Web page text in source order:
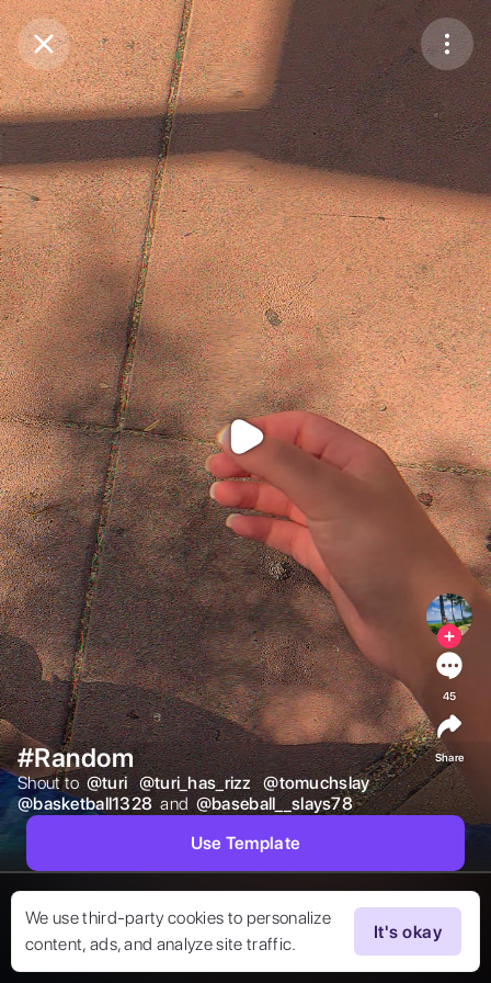
Purchase CoinsBalance:0
Purchase Coins
We use third-party cookies to personalize
content, ads, and analyze site traffic.
It's okay
#Random
Shout to @turi @turi_has_rizz @tomuchslay
@basketball1328 and @baseball__slays78
45
Share
Use Template